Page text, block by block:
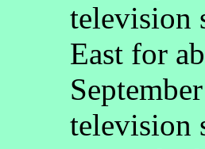
television
East for
television